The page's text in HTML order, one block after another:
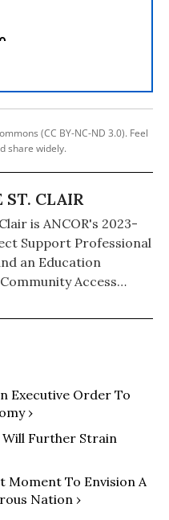
(CC BY-NC-ND 3.0). Feel
share widely.
ST. CLAIR
is ANCOR's 2023-
Support Professional
an Education
Access
Executive Order To
›
Further Strain
Moment To Envision A
Nation ›